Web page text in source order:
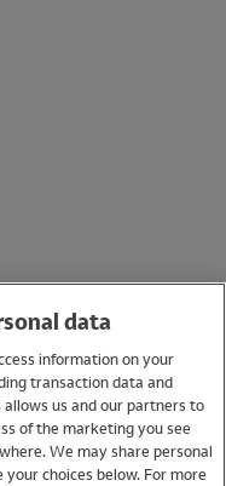
data
information on your
transaction data and
allows us and our partners to
of the marketing you see
We may share personal
choices below. For more